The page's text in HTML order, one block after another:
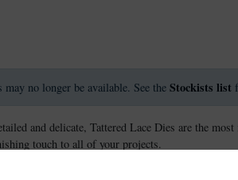
no longer be available. See the Stockists list
and delicate, Tattered Lace Dies are the
touch to all of your projects.